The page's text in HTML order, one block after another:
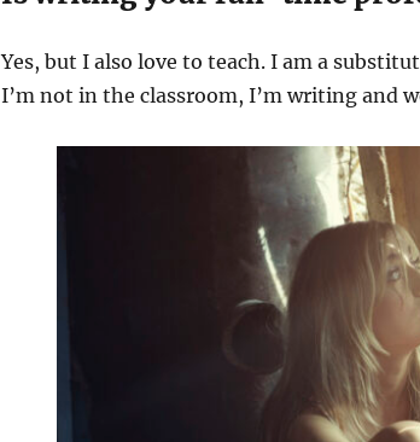
Yes, but I also love to teach. I am a
I’m not in the classroom, I’m writing and